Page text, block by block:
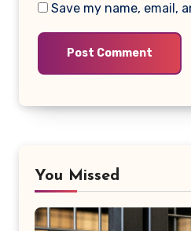
Save my name, email,
You Missed